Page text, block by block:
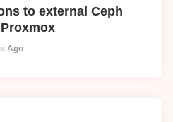
to external Ceph
Ago